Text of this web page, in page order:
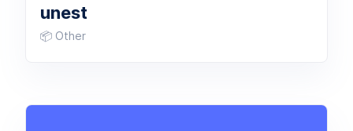
unest
📦 Other